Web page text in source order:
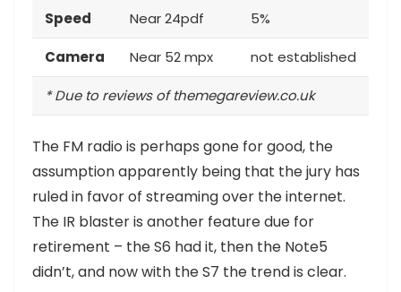
Speed Near 24pdf 5%
Camera Near 52 mpx not established
* Due to reviews of themegareview.co.uk
The FM radio is perhaps gone for good, the
assumption apparently being that the jury has
ruled in favor of streaming over the internet.
The IR blaster is another featuredue for
retirement – the S6 had it, then the Note5
didn’t, and now with the S7 the trend is clear.